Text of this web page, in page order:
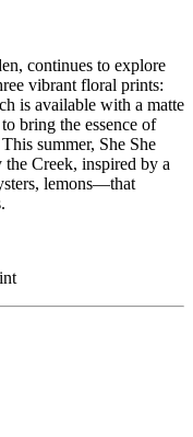
continues to explore
vibrant floral prints:
is available with a matte
bring the essence of
summer, She She
Creek, inspired by a
lemons—that